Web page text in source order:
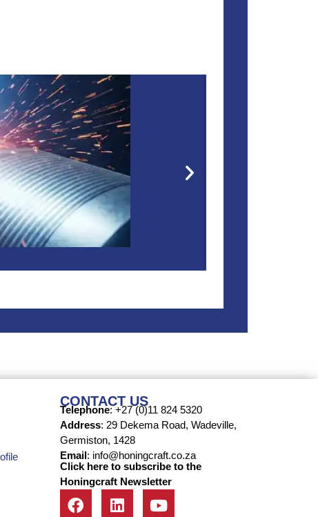
CONTACT US
Telephone: +27 (0)11 824 5320
Address: 29 Dekema Road, Wadeville,
Germiston, 1428
Email: info@honingcraft.co.za
Click here to subscribe to the
Honingcraft Newsletter